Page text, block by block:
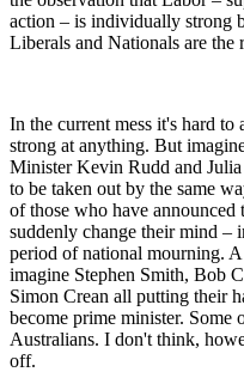
action – is individually strong
Liberals and Nationals are the
In the current mess it's hard
strong at anything. But
Minister Kevin Rudd and
to be taken out by the same
of those who have
suddenly change their mind
period of national mourning.
imagine Stephen Smith, Bob
Simon Crean all putting their
become prime minister. Some
Australians. I don't think,
off.